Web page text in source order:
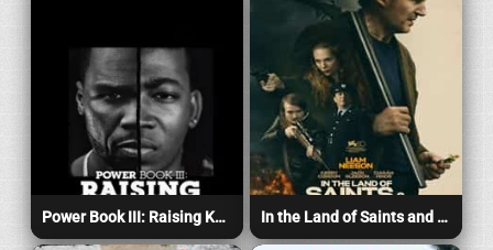
Power Book III: Raising Kanan (2023) In the Land of Saints and Sinners (2023)